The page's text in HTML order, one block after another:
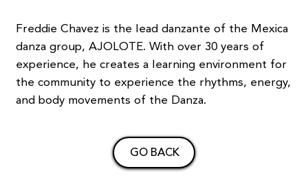
GO BACK
Freddie Chavez is the lead danzante of the Mexica
danza group, AJOLOTE. With over 30 years of
experience, he creates a learning environment for
the community to experience the rhythms, energy,
and body movements of the Danza.